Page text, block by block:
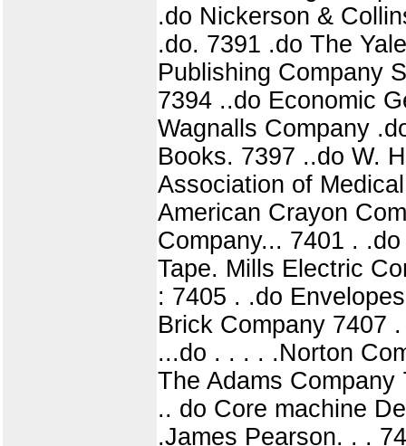
.do Nickerson &
.do. 7391 .do The
Publishing Company
7394 ..do Economic
Wagnalls Company
Books. 7397 ..do W.
Association of
American Crayon
Company... 7401 .
Tape. Mills Electric
: 7405 . .do
Brick Company 7407
...do . . . . .Norton
The Adams
.. do Core machine
.James Pearson. . .